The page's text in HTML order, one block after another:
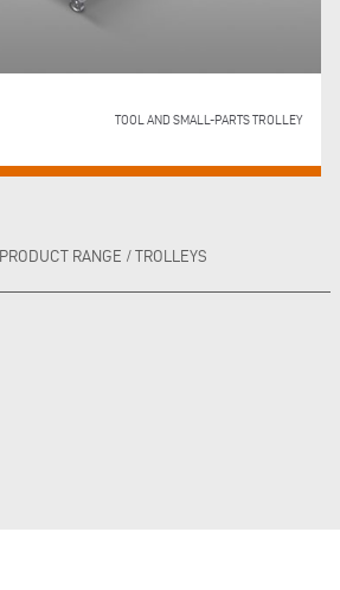
TOOL AND SMALL-PARTS TROLLEY
PRODUCT RANGE / TROLLEYS